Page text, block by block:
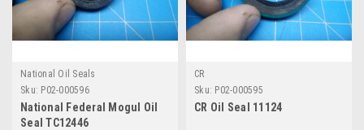
National Oil Seals
Sku: P02-000596
National Federal Mogul Oil
Seal TC12446
CR
Sku: P02-000595
CR Oil Seal 11124